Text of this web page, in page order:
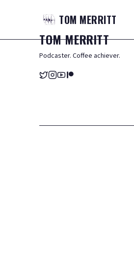
TOM MERRITT
TOMMERRITT
Podcaster. Coffee achiever.